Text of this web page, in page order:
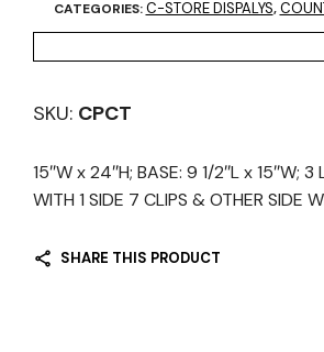
CATEGORIES:C-STORE DISPALYS,
SKU: CPCT
15″W x 24″H; BASE: 9 1/2″L x 15″W; 3
WITH 1 SIDE 7 CLIPS & OTHER SIDE
SHARE THIS PRODUCT